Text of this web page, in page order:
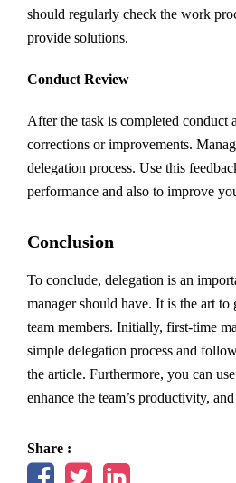
should regularly check the work
provide solutions.
Conduct Review
After the task is completed conduct
corrections or improvements.
delegation process. Use this
performance and also to improve
Conclusion
To conclude, delegation is an
manager should have. It is the art
team members. Initially, first-time
simple delegation process and
the article. Furthermore, you can
enhance the team’s productivity,
Share :